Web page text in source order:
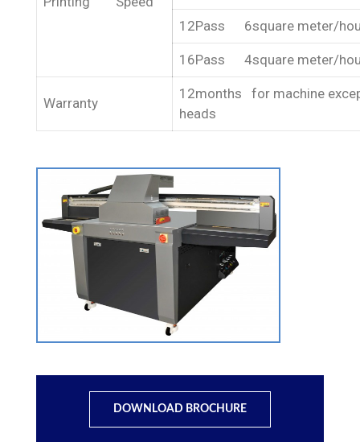
12Pass 6square meter/
16Pass 4square meter/
Warranty
12months for machine
heads
DOWNLOAD BROCHURE